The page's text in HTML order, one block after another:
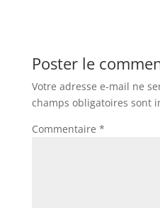
Poster le
Votre adresse e-mail ne
champs obligatoires sont
Commentaire *